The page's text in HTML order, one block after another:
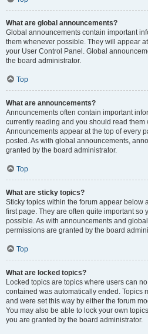
What are global announcements?
Global announcements contain important
them whenever possible. They will appear
your User Control Panel. Global
the board administrator.
Top
What are announcements?
Announcements often contain important
currently reading and you should read them
Announcements appear at the top of every
posted. As with global announcements,
granted by the board administrator.
Top
What are sticky topics?
Sticky topics within the forum appear below
first page. They are often quite important so
possible. As with announcements and
permissions are granted by the board
Top
What are locked topics?
Locked topics are topics where users can
contained was automatically ended. Topics
and were set this way by either the forum
You may also be able to lock your own
you are granted by the board administrator.